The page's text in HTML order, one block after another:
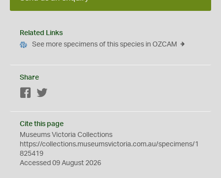
Related Links
See more specimens of this species in OZCAM
Share
Facebook
Cite this page
Museums Victoria Collections
https://collections.museumsvictoria.com.au/specimens/1
825419
Accessed 09 August 2026